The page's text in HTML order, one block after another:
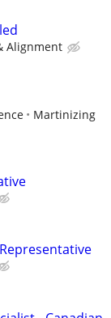
Alignment
Martinizing